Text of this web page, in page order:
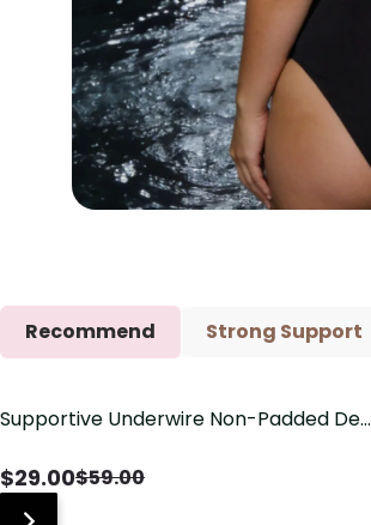
Recommend Strong Support
Save$30.00
Supportive Underwire Non-Padded Demi
$29.00$59.00